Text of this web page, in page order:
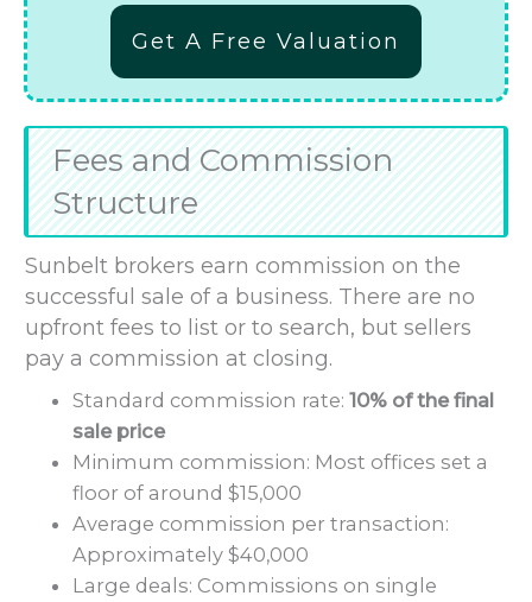
Get A Free Valuation
Fees and Commission
Structure
Sunbelt brokers earn commission on the
successful sale of a business. There are no
upfront fees to list or to search, but sellers
pay a commission at closing.
Standard commission rate: 10% of the final
sale price
Minimum commission: Most offices set a
floor of around $15,000
Average commission per transaction:
Approximately $40,000
Large deals: Commissions on single